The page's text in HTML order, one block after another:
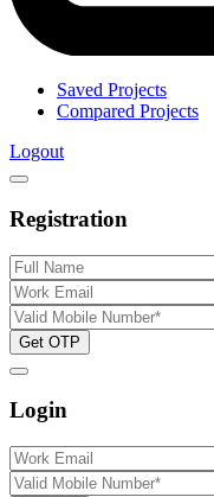
Saved Projects
Compared Projects
Logout
Registration
Get OTP
Login